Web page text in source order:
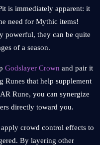
is immediately apparent: it
need for Mythic items!
powerful, they can be quite
of a season.
Godslayer Crown and pair it
Runes that help supplement
Rune, you can synergize
directly toward you.
crowd control effects to
By layering other